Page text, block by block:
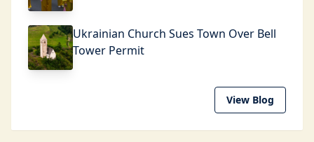
Ukrainian Church Sues Town Over Bell
Tower Permit
View Blog